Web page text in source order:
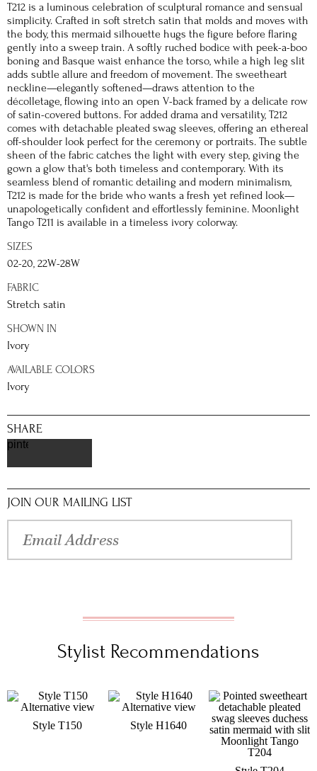
T212 is a luminous celebration of sculptural romance and sensual
simplicity. Crafted in soft stretch satin that molds and moves with
the body, this mermaid silhouette hugs the figure before flaring
gently into a sweep train. A softly ruched bodice with peek-a-boo
boning and Basque waist enhance the torso, while a high leg slit
adds subtle allure and freedom of movement. The sweetheart
neckline—elegantly softened—draws attention to the
décolletage, flowing into an open V-back framed by a delicate row
of satin-covered buttons. For added drama and versatility, T212
comes with detachable pleated swag sleeves, offering an ethereal
off-shoulder look perfect for the ceremony or portraits. The subtle
sheen of the fabric catches the light with every step, giving the
gown a glow that's both timeless and contemporary. With its
seamless blend of romantic detailing and modern minimalism,
T212 is made for the bride who wants a fresh yet refined look—
unapologetically confident and effortlessly feminine. Moonlight
Tango T211 is available in a timeless ivory colorway.
SIZES
02-20, 22W-28W
FABRIC
Stretch satin
SHOWN IN
Ivory
AVAILABLE COLORS
Ivory
SHARE
pinterest
JOIN OUR MAILING LIST
Stylist Recommendations
Style T150 Style H1640